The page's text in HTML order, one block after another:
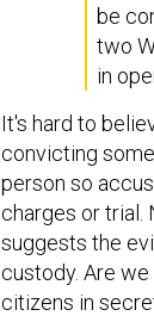
be
two
in
It's hard to
convicting
person so
charges or trial.
suggests the
custody. Are
citizens in